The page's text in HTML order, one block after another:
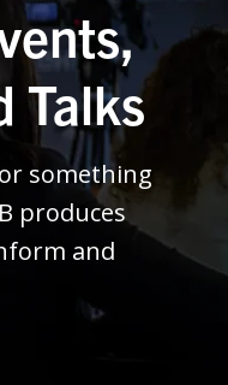
Talks
something
produces
and